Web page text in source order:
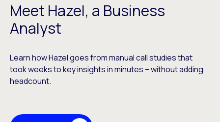
Meet Hazel, a Business
Analyst
Learn how Hazel goes from manual call studies that
took weeks to key insights in minutes – without adding
headcount.